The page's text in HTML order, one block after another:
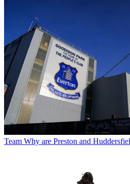
Team Why are Preston and